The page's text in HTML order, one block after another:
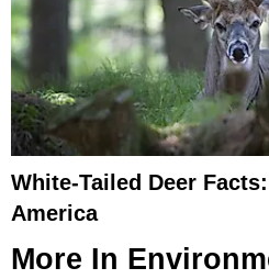
White-Tailed Deer
America
More In